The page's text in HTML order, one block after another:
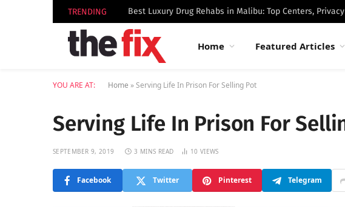
TRENDING
Home Featured Articles
YOU ARE AT: Home »Serving Life In Prison For Selling Pot
Serving Life In Prison For
SEPTEMBER 9, 2019 3 MINS READ 10 VIEWS
Facebook Twitter Pinterest Telegram